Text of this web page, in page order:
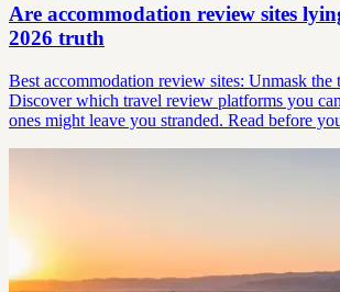
Are accommodation review sites
2026 truth
Best accommodation review sites: Unmask the
Discover which travel review platforms you
ones might leave you stranded. Read before